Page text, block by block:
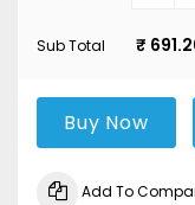
Sub Total ₹
Buy Now
Add To